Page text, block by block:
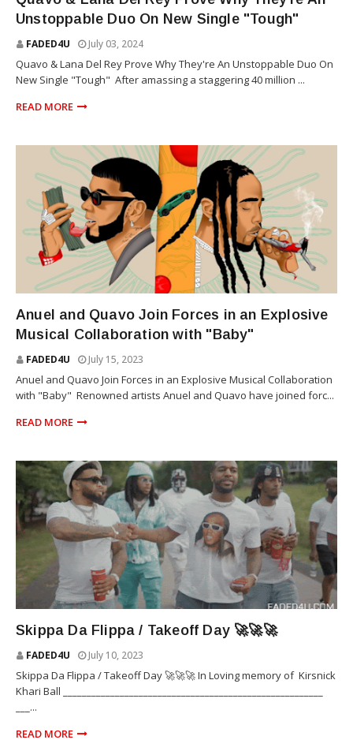
Unstoppable Duo On New Single "Tough"
FADED4U July 03, 2024
Quavo & Lana Del Rey Prove Why They're An Unstoppable Duo On
New Single "Tough" After amassing a staggering 40 million ...
READ MORE
Anuel and Quavo Join Forces in an Explosive
Musical Collaboration with "Baby"
FADED4U July 15, 2023
Anuel and Quavo Join Forces in an Explosive Musical Collaboration
with "Baby" Renowned artists Anuel and Quavo have joined forc...
READ MORE
Skippa Da Flippa / Takeoff Day 🚀🚀🚀
FADED4U July 10, 2023
Skippa Da Flippa / Takeoff Day 🚀🚀🚀 In Loving memory of Kirsnick
Khari Ball _______________________________________________________
___...
READ MORE